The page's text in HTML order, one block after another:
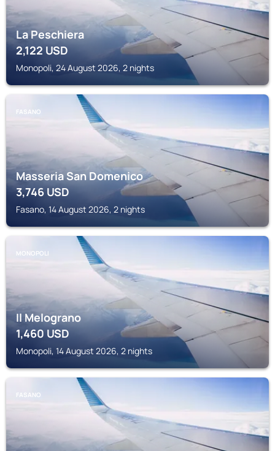
La Peschiera
2,122 USD
Monopoli, 24 August 2026, 2 nights
FASANO
Masseria San Domenico
3,746USD
Fasano, 14 August 2026, 2 nights
MONOPOLI
Il Melograno
1,460 USD
Monopoli, 14 August 2026, 2 nights
FASANO